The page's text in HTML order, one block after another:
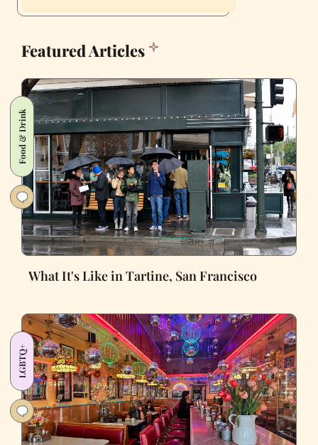
Featured Articles
Food & Drink
What It's Like in Tartine, San Francisco
LGBTQ+